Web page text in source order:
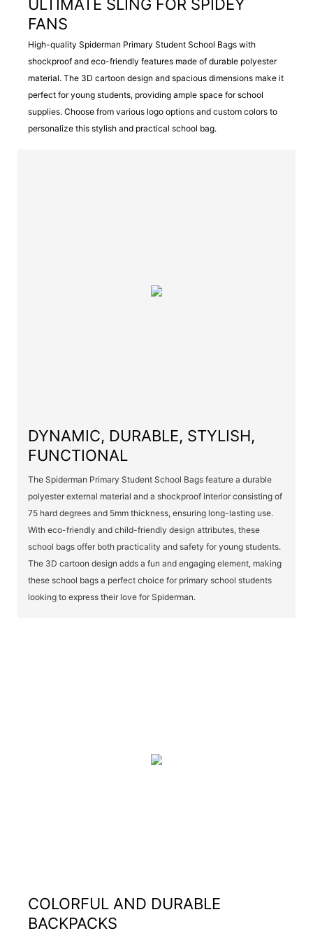
ULTIMATE SLING FOR SPIDEY
FANS
High-quality Spiderman Primary Student School Bags with
shockproof and eco-friendly features made of durable polyester
material. The 3D cartoon design and spacious dimensions make it
perfect for young students, providing ample space for school
supplies. Choose from various logo options and custom colors to
personalize this stylish and practical school bag.
DYNAMIC, DURABLE, STYLISH,
FUNCTIONAL
The Spiderman Primary Student School Bags feature a durable
polyester external material and a shockproof interior consisting of
75 hard degrees and 5mm thickness, ensuring long-lasting use.
With eco-friendly and child-friendly design attributes, these
school bags offer both practicality and safety for young students.
The 3D cartoon design adds a fun and engaging element, making
these school bags a perfect choice for primary school students
looking to express their love for Spiderman.
COLORFUL AND DURABLE
BACKPACKS